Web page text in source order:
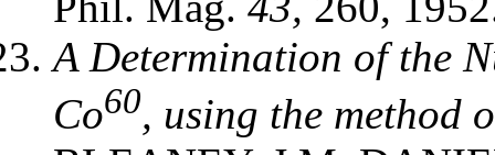
A Determination of the
Co60, using the method